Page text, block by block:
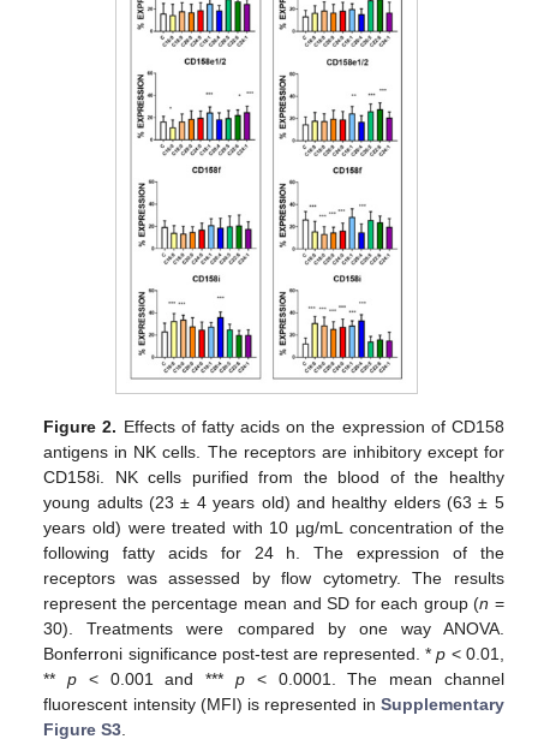
Figure 2. Effects of fatty acids on the expression of CD158
antigens in NK cells. The receptors are inhibitory except for
CD158i. NK cells purified from the blood of the healthy
young adults (23 ± 4 years old) and healthy elders (63 ± 5
years old) were treated with 10 µg/mL concentration of the
following fatty acids for 24 h. The expression of the
receptors was assessed by flow cytometry. The results
represent the percentage mean and SD for each group (n =
30). Treatments were compared by one way ANOVA.
Bonferroni significance post-test are represented. *p < 0.01,
**p < 0.001 and *** p< 0.0001. The mean channel
fluorescent intensity (MFI) is represented in Supplementary
Figure S3